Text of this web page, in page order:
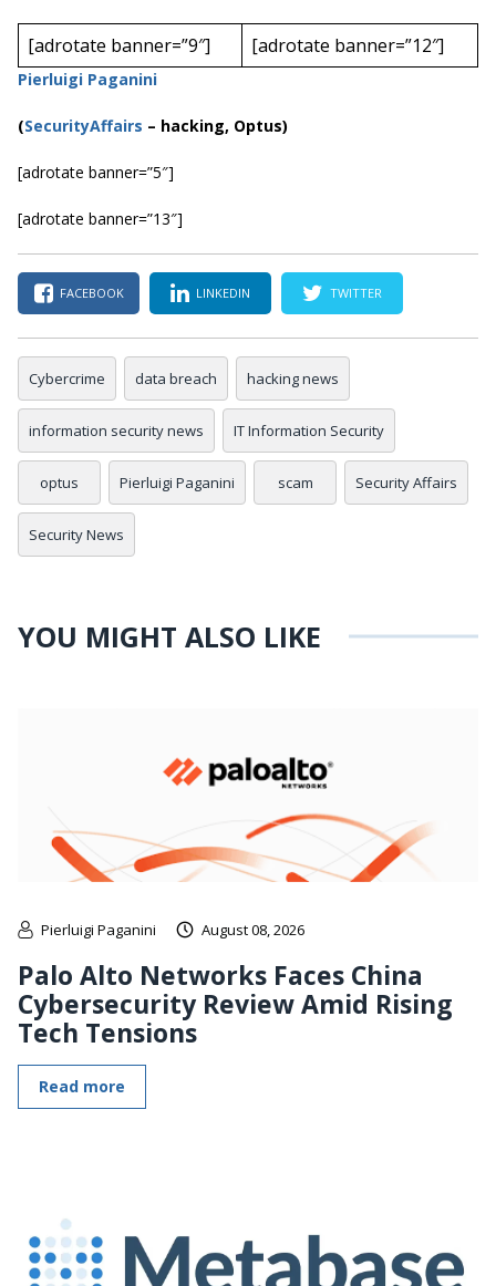
[adrotate banner=”9″] [adrotate banner=”12″]
Pierluigi Paganini
(SecurityAffairs – hacking, Optus)
[adrotate banner=”5″]
[adrotate banner=”13″]
FACEBOOK LINKEDIN TWITTER
Cybercrime data breach hacking news
information security news IT Information Security
optus Pierluigi Paganini scam Security Affairs
Security News
YOU MIGHT ALSO LIKE
Pierluigi Paganini August 08, 2026
Palo Alto Networks Faces China
Cybersecurity Review Amid Rising
Tech Tensions
Read more